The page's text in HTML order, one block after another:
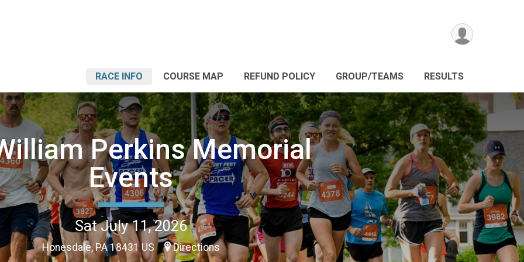
RACE INFO COURSE MAP REFUND POLICY GROUP/TEAMS RESULTS
Perkins Memorial
Events
Sat July 11, 2026
Honesdale, PA 18431 US Directions